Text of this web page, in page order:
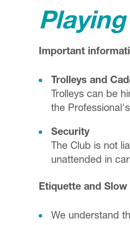
Important
Trolleys and
Trolleys can be
the
Security
The Club is not
unattended in
Etiquette and Slow
We understand